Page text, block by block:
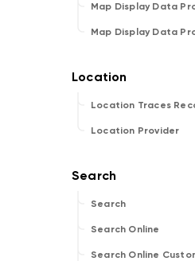
Map Display Data
Map Display Data
Location Traces
Location Provider
Search
Search Online
Search Online